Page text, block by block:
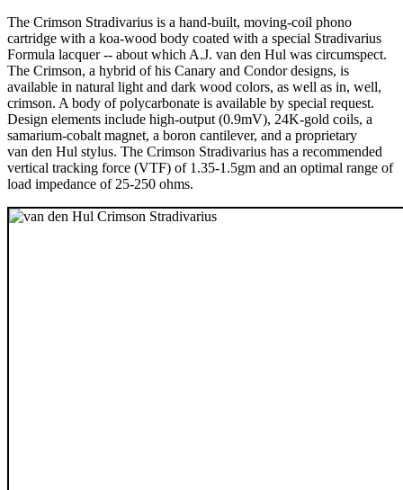
The Crimson Stradivarius is a hand-built, moving-coil phono
cartridge with a koa-wood body coated with a special Stradivarius
Formula lacquer -- about which A.J. van den Hul was circumspect.
The Crimson, a hybrid of his Canary and Condor designs, is
available in natural light and dark wood colors, as well as in, well,
crimson. A body of polycarbonate is available by special request.
Design elements include high-output (0.9mV), 24K-gold coils, a
samarium-cobalt magnet, a boron cantilever, and a proprietary
van den Hul stylus. The Crimson Stradivarius has a recommended
vertical tracking force (VTF) of 1.35-1.5gm and an optimal range of
load impedance of 25-250 ohms.